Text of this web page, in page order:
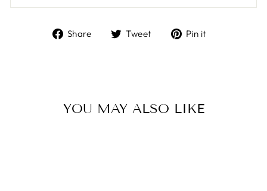
Share
ShareTweet
TweetPin it
YOU MAY ALSO LIKE